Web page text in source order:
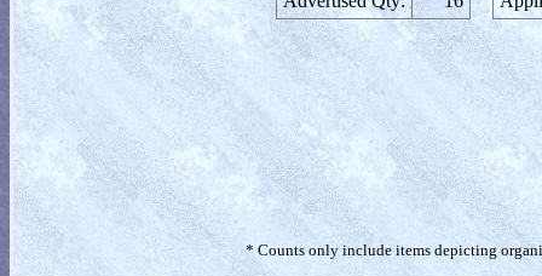
* Counts only include items depicting